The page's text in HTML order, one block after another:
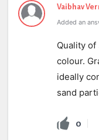
Vaibhav
Added an
Quality
colour.
ideally
sand
0